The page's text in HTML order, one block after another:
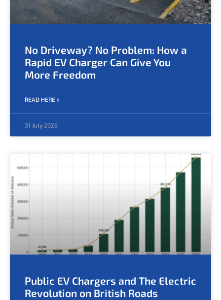
No Driveway? No Problem: How a
Rapid EV Charger Can Give You
More Freedom
READ HERE »
31 July 2026
Public EV Chargers and The Electric
Revolution on British Roads